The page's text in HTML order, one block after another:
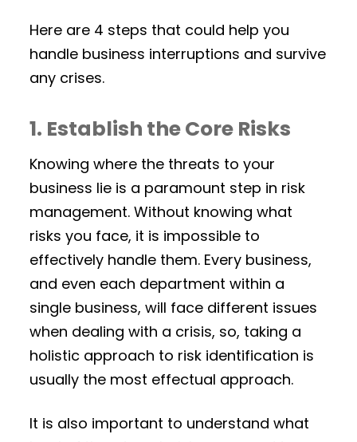
Here are 4 steps that could help you
handle business interruptions and survive
any crises.
1. Establish the Core Risks
Knowing where the threats to your
business lie is a paramount step in risk
management. Without knowing what
risks you face, it is impossible to
effectively handle them. Every business,
and even each department within a
single business, will face different issues
when dealing with a crisis, so, taking a
holistic approach to risk identification is
usually the most effectual approach.
It is also important to understand what